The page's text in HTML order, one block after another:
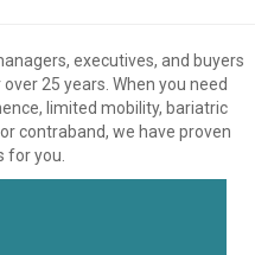
executives, and buyers
25 years. When you need
limited mobility, bariatric
contraband, we have proven
for you.